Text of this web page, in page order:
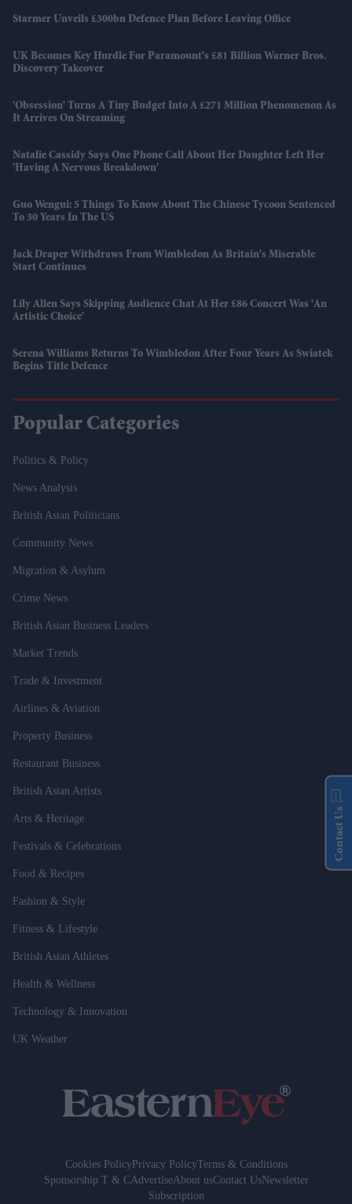
Starmer Unveils £300bn Defence Plan Before Leaving Office
UK Becomes Key Hurdle For Paramount's £81 Billion Warner Bros.
Discovery Takeover
'Obsession' Turns A Tiny Budget Into A £271 Million Phenomenon As
It Arrives On Streaming
Natalie Cassidy Says One Phone Call About Her Daughter Left Her
'having A Nervous Breakdown'
Guo Wengui: 5 Things To Know About The Chinese Tycoon Sentenced
To 30 Years In The US
Jack Draper Withdraws From Wimbledon As Britain's Miserable
Start Continues
Lily Allen Says Skipping Audience Chat At Her £86 Concert Was 'an
Artistic Choice'
Serena Williams Returns To Wimbledon After Four Years As Swiatek
Begins Title Defence
Popular Categories
Politics & Policy
News Analysis
British Asian Politicians
Community News
Migration & Asylum
Crime News
British Asian Business Leaders
Market Trends
Trade & Investment
Airlines & Aviation
Property Business
Restaurant Business
British Asian Artists
Arts & Heritage
Festivals & Celebrations
Food & Recipes
Fashion & Style
Fitness & Lifestyle
British Asian Athletes
Health & Wellness
Technology & Innovation
UK Weather
Cookies PolicyPrivacy PolicyTerms & Conditions
Sponsorship T & CAdvertiseAbout usContact UsNewsletter
Subscription
Contact Us